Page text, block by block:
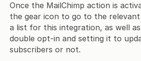
Once the MailChimp action is
the gear icon to go to the
a list for this integration, as well
double opt-in and setting it to
subscribers or not.